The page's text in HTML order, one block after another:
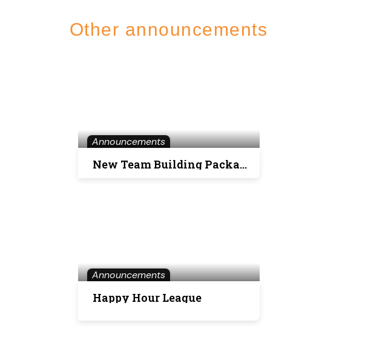
Other announcements
Announcements
New Team Building Packages
Announcements
Happy Hour League